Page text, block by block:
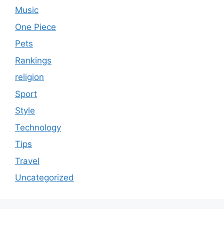
Music
One Piece
Pets
Rankings
religion
Sport
Style
Technology
Tips
Travel
Uncategorized